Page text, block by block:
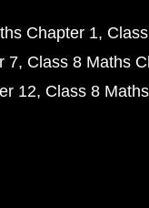
Chapter 1
7 Class 8 Maths
12 Class 8